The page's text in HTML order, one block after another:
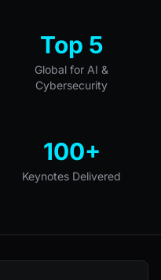
Top 5
Global for AI &
Cybersecurity
100+
Keynotes Delivered